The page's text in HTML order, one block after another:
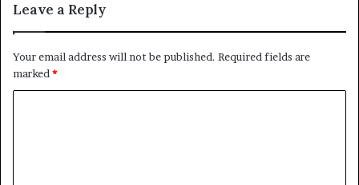
Leave a Reply
Your email address will not be published. Required fields are
marked*